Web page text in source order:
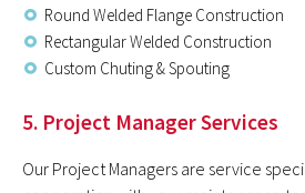
Round Welded Flange Construction
Rectangular Welded Construction
Custom Chuting & Spouting
5. Project Manager Services
Our Project Managers are service